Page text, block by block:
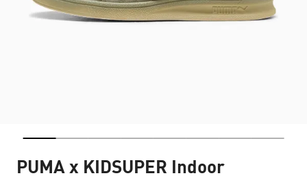
PUMA x KIDSUPER Indoor